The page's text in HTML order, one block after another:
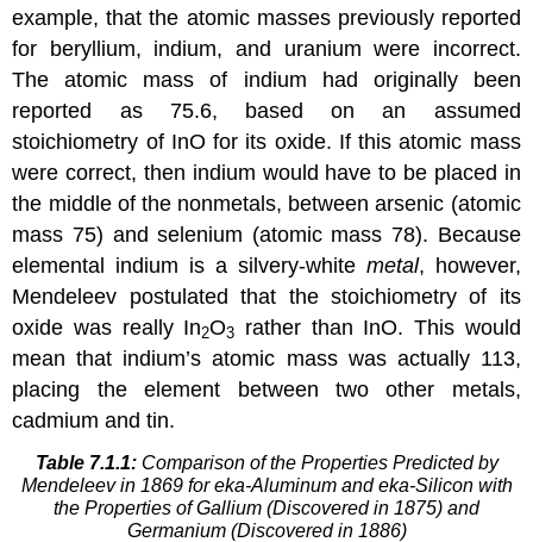
example, that the atomic masses previously reported
for beryllium, indium, and uranium were incorrect.
The atomic mass of indium had originally been
reported as 75.6, based on an assumed
stoichiometry of InO for its oxide. If this atomic mass
were correct, then indium would have to be placed in
the middle of the nonmetals, between arsenic (atomic
mass 75) and selenium (atomic mass 78). Because
elemental indium is a silvery-white metal, however,
Mendeleev postulated that the stoichiometry of its
oxide was really In2O3
rather than InO. This would
mean that indium’s atomic mass was actually 113,
placing the element between two other metals,
cadmium and tin.
Table 7.1.1:Comparison of the Properties Predicted by
Mendeleev in 1869 for eka-Aluminum and eka-Silicon with
the Properties of Gallium (Discovered in 1875) and
Germanium (Discovered in 1886)